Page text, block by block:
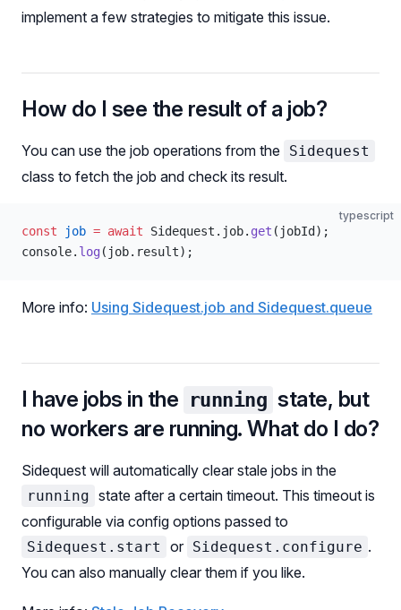
implement a few strategies to mitigate this issue.
How do I see the result of a job?
You can use the job operations from the Sidequest
class to fetch the job and check its result.
typescript
const job = await Sidequest.job. get (jobId);
console. log(job.result);
More info: Using Sidequest.job and Sidequest.queue
I have jobs in the running state, but
no workers are running. What do I do?
Sidequest will automatically clear stale jobs in the
running state after a certain timeout. This timeout is
configurable via config options passed to
Sidequest.start or Sidequest.configure .
You can also manually clear them if you like.